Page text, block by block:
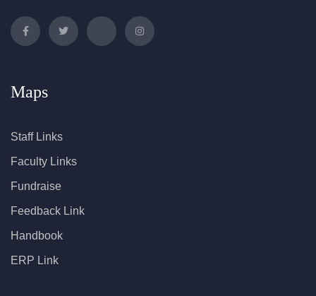
Maps
Staff Links
Faculty Links
Fundraise
Feedback Link
Handbook
ERP Link